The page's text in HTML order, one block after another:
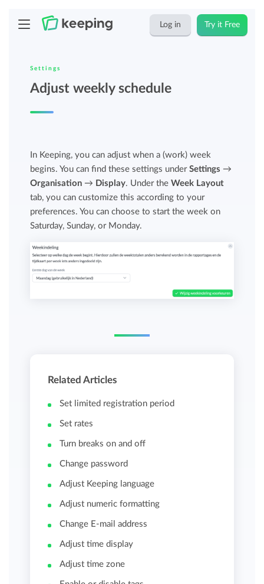
Log in Try it Free
Settings
Adjust weekly schedule
In Keeping, you can adjust when a (work) week
begins. You can find these settings underSettings →
Organisation → Display. Under theWeek Layout
tab, you can customize this according to your
preferences. You can choose to start the week on
Saturday, Sunday, or Monday.
Related Articles
Set limited registration period
Set rates
Turn breaks on and off
Change password
Adjust Keeping language
Adjust numeric formatting
Change E-mail address
Adjust time display
Adjust time zone